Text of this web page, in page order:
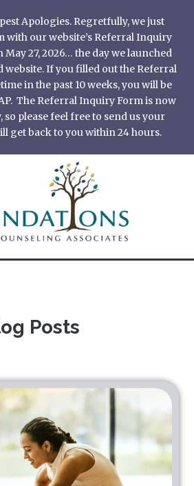
Apologies. Regretfully, we just
with our website’s Referral Inquiry
27, 2026… the day we launched
If you filled out the Referral
in the past 10 weeks, you will be
The Referral Inquiry Form is now
please feel free to send us your
get back to you within 24 hours.
Posts